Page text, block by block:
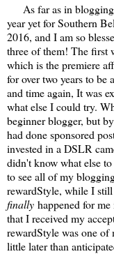
As far as in blogging
year yet for Southern
2016, and I am so
three of them! The first
which is the premiere
for over two years to
and time again, It was
what else I could try.
beginner blogger, but
had done sponsored
invested in a DSLR
didn't know what else
to see all of my
rewardStyle, while I
finally happened for
that I received my
rewardStyle was one
little later than